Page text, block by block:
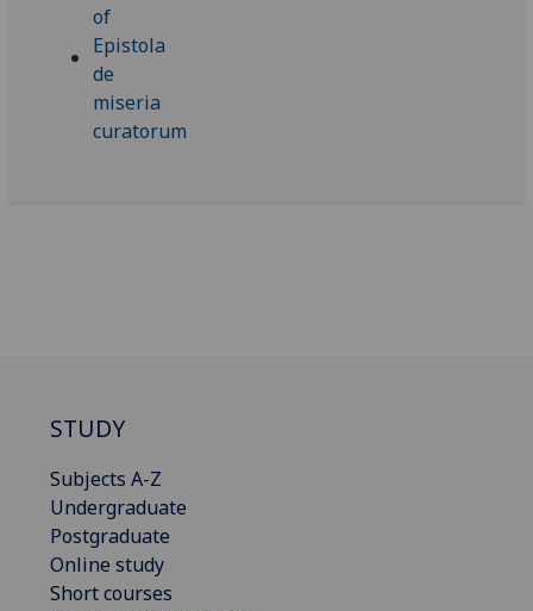
STUDY
Subjects A-Z
Undergraduate
Postgraduate
Online study
Short courses